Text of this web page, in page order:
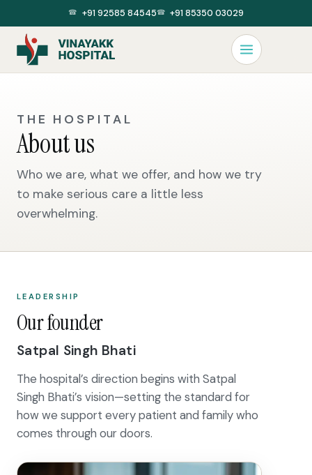
+91 92585 84545 +91 85350 03029
THE HOSPITAL
About us
Who we are, what we offer, and how we try
to make serious care a little less
overwhelming.
LEADERSHIP
Our founder
Satpal Singh Bhati
The hospital’s direction begins with Satpal
Singh Bhati’s vision—setting the standard for
how we support every patient and family who
comes through our doors.